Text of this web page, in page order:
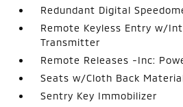
Redundant Digital
Remote Keyless Entry w/
Transmitter
Remote Releases -Inc:
Seats w/Cloth Back
Sentry Key Immobilizer